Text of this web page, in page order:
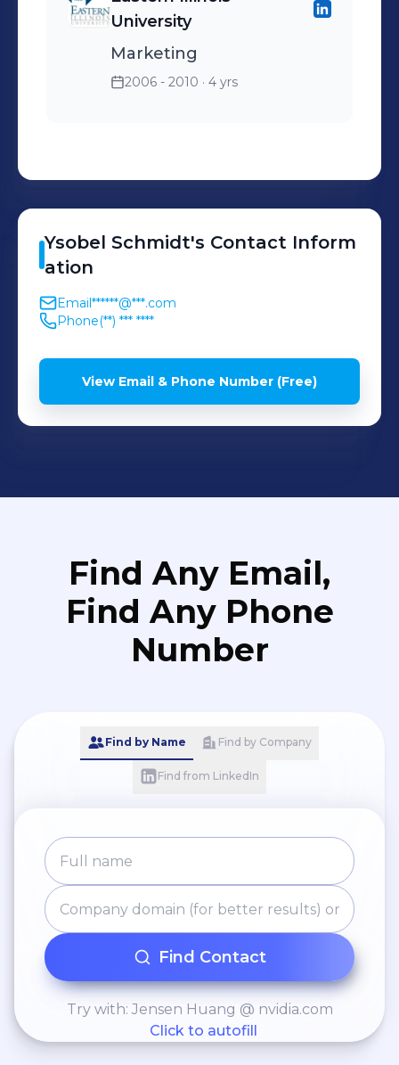
University
Marketing
2006 - 2010 · 4 yrs
Ysobel Schmidt's Contact Inform
ation
Email******@***.com
Phone(**) *** ****
View Email & Phone Number (Free)
Find Any Email,
Find Any Phone
Number
Find by Name Find by Company
Find from LinkedIn
Find Contact
Try with: Jensen Huang @ nvidia.com
Click to autofill